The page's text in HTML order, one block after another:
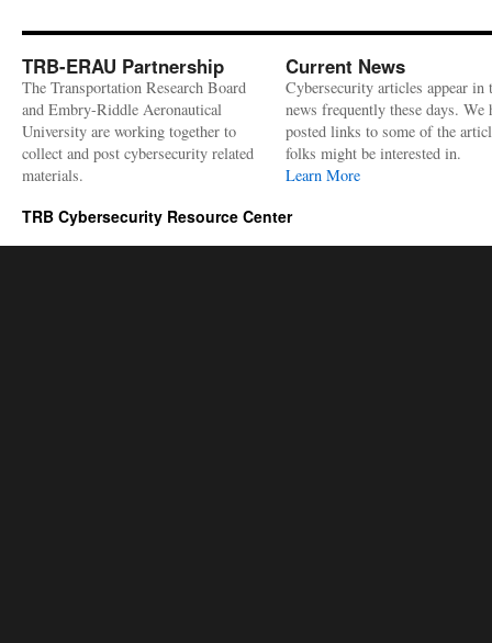
TRB-ERAU Partnership
The Transportation Research Board
and Embry-Riddle Aeronautical
University are working together to
collect and post cybersecurity related
materials.
Current News
Cybersecurity articles appear in
news frequently these days. We
posted links to some of the
folks might be interested in.
Learn More
TRB Cybersecurity Resource Center